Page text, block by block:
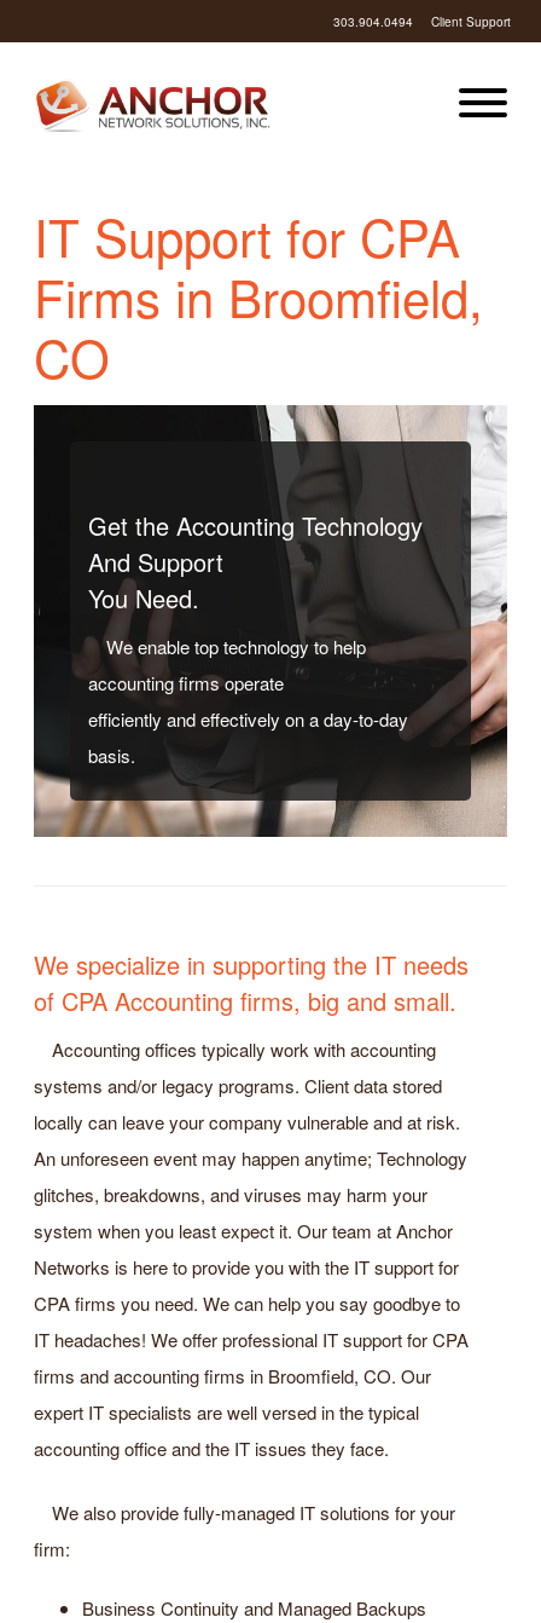
303.904.0494 Client Support
IT Support for CPA
Firms in Broomfield,
CO
Get the Accounting Technology
And Support
You Need.
We enable top technology to help
accounting firms operate
efficiently and effectively on a day-to-day
basis.
We specialize in supporting the IT needs
of CPA Accounting firms, big and small.
Accounting offices typically work with accounting
systems and/or legacy programs. Client data stored
locally can leave your company vulnerable and at risk.
An unforeseen event may happen anytime; Technology
glitches, breakdowns, and viruses may harm your
system when you least expect it. Our team at Anchor
Networks is here to provide you with the IT support for
CPA firms you need. We can help you say goodbye to
IT headaches! We offer professional IT support for CPA
firms and accounting firms in Broomfield, CO. Our
expert IT specialists are well versed in the typical
accounting office and the IT issues they face.
We also provide fully-managed IT solutions for your
firm:
Business Continuity and Managed Backups